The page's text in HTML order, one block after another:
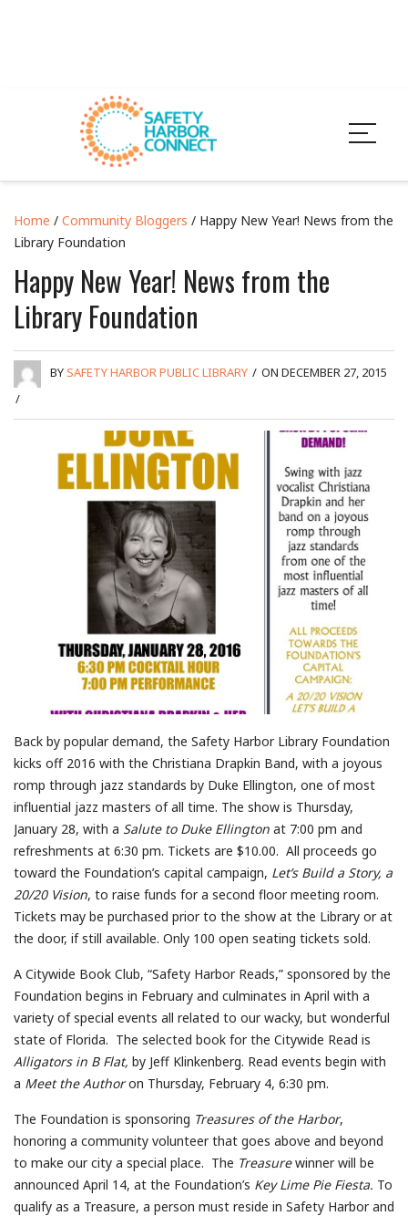
Home / Community Bloggers / Happy New Year! News from the
Library Foundation
Happy New Year! News from the
Library Foundation
BYSAFETY HARBOR PUBLIC LIBRARY / ON DECEMBER 27, 2015
/
Back by popular demand, the Safety Harbor Library Foundation
kicks off 2016 with the Christiana Drapkin Band, with a joyous
romp through jazz standards by Duke Ellington, one of most
influential jazz masters of all time. The show is Thursday,
January 28, with a Salute to Duke Ellington at 7:00 pm and
refreshments at 6:30 pm. Tickets are $10.00. All proceeds go
toward the Foundation’s capital campaign, Let’s Build a Story, a
20/20 Vision, to raise funds for a second floor meeting room.
Tickets may be purchased prior to the show at the Library or at
the door, if still available. Only 100 open seating tickets sold.
A Citywide Book Club, “Safety Harbor Reads,” sponsored by the
Foundation begins in February and culminates in April with a
variety of special events all related to our wacky, but wonderful
state of Florida. The selected book for the Citywide Read is
Alligators in B Flat, by Jeff Klinkenberg. Read events begin with
a Meet the Authoron Thursday, February 4, 6:30 pm.
The Foundation is sponsoring Treasures of the Harbor,
honoring a community volunteer that goes above and beyond
to make our city a special place. The Treasurewinner will be
announced April 14, at the Foundation’s Key Lime Pie Fiesta. To
qualify as a Treasure, a person must reside in Safety Harbor and